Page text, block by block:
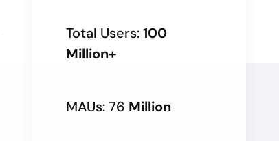
Total Users:100
Million+
MAUs: 76 Million